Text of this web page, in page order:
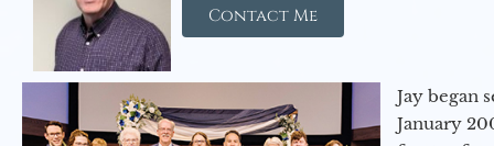
Contact Me
Jay began
January